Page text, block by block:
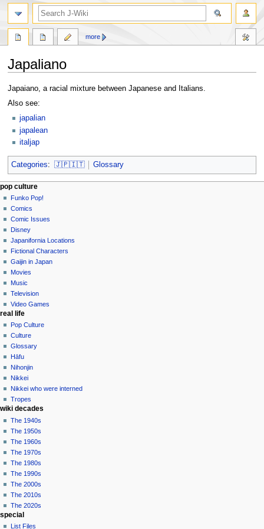
Japaliano
Jump
to
Jump
to
Japaiano, a racial mixture between Japanese and Italians.
Also see:
japalian
japalean
italjap
Categories: 🇯🇵🇮🇹 Glossary
Navigation
menu
page actions
page
discussion
read
edit
history
more
personal tools
not
logged
in
talk
contributions
log
in
search
pop culture
Funko Pop!
Comics
Comic Issues
Disney
Japanifornia Locations
Fictional Characters
Gaijin in Japan
Movies
Music
Television
Video Games
real life
Pop Culture
Culture
Glossary
Hāfu
Nihonjin
Nikkei
Nikkei who were interned
Tropes
wiki decades
The 1940s
The 1950s
The 1960s
The 1970s
The 1980s
The 1990s
The 2000s
The 2010s
The 2020s
special
List Files